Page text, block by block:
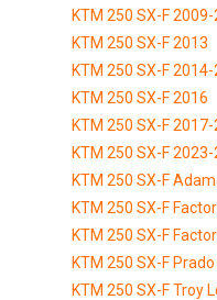
KTM 250 SX-F
KTM 250 SX-F 2013
KTM 250 SX-F
KTM 250 SX-F 2016
KTM 250 SX-F
KTM 250 SX-F
KTM 250 SX-F
KTM 250 SX-F
KTM 250 SX-F
KTM 250 SX-F
KTM 250 SX-F Troy